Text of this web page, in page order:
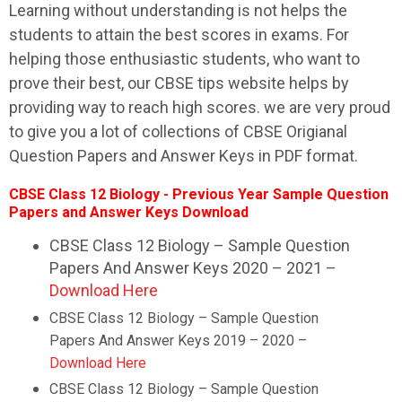
Learning without understanding is not helps the
students to attain the best scores in exams. For
helping those enthusiastic students, who want to
prove their best, our CBSE tips website helps by
providing way to reach high scores. we are very proud
to give you a lot of collections of CBSE Origianal
Question Papers and Answer Keys in PDF format.
CBSE Class 12 Biology - Previous Year Sample Question
Papers and Answer Keys Download
CBSE Class 12 Biology – Sample Question
Papers And Answer Keys 2020 – 2021 –
Download Here
CBSE Class 12 Biology – Sample Question
Papers And Answer Keys 2019 – 2020 –
Download Here
CBSE Class 12 Biology – Sample Question